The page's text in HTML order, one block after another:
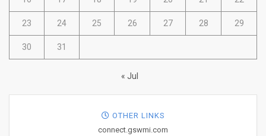
23 24 25 26 27 28 29
30 31
« Jul
OTHER LINKS
connect.gswmi.com